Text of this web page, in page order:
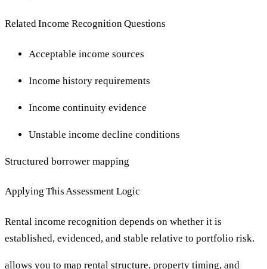
Related Income Recognition Questions
Acceptable income sources
Income history requirements
Income continuity evidence
Unstable income decline conditions
Structured borrower mapping
Applying This Assessment Logic
Rental income recognition depends on whether it is
established, evidenced, and stable relative to portfolio risk.
allows you to map rental structure, property timing, and